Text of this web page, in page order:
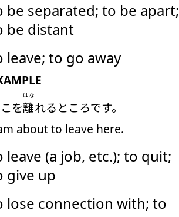
れる
はな
Show answer
(Space)
be separated; to be apart;
be distant
leave; to go away
を離
はな
れるところです。
about to leave here.
leave (a job, etc.); to quit;
give up
lose connection with; to